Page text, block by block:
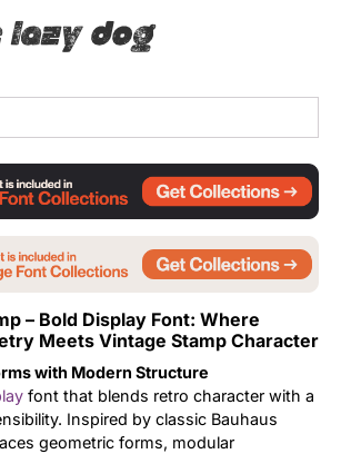
lazy dog
– Bold Display Font: Where
Meets Vintage Stamp Character
with Modern Structure
font that blends retro character with a
Inspired by classic Bauhaus
geometric forms, modular
Tutorial
Uncategorized
Updates